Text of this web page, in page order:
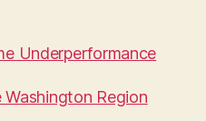
Underperformance
Region